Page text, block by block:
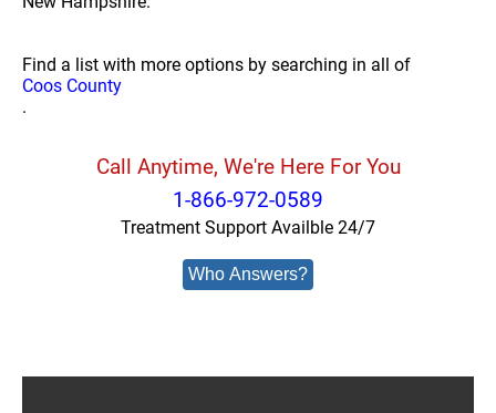
Find a list with more options by searching in all of
Coos County
.
Call Anytime, We're Here For You
1-866-972-0589
Treatment Support Availble 24/7
Who Answers?